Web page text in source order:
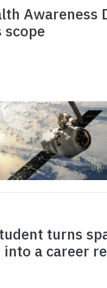
Awareness
scope
turns
a career